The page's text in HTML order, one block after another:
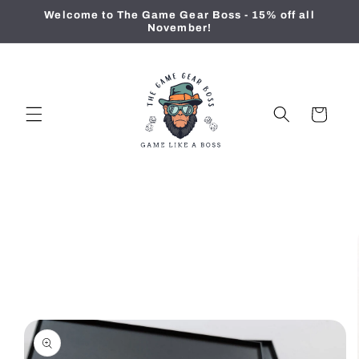
Skip to
Welcome to The Game Gear Boss - 15% off all
November!
Cart